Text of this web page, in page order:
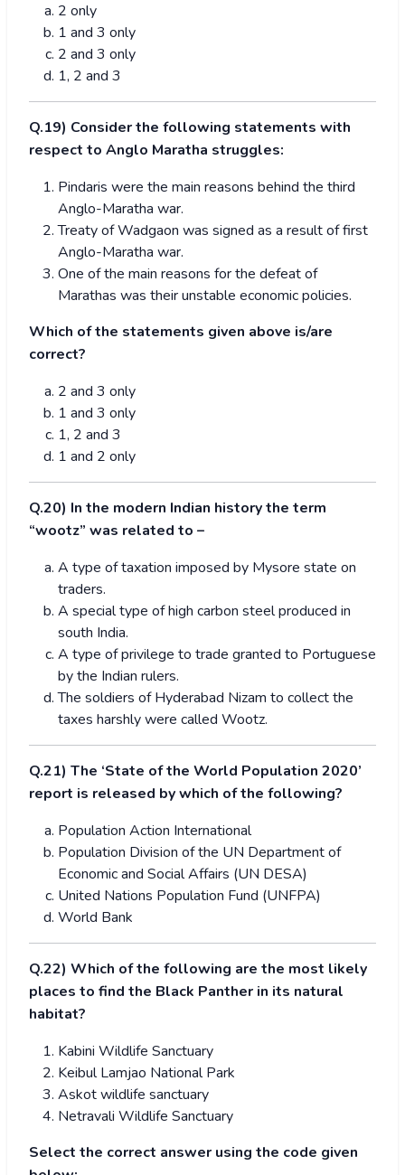
2 only
1 and 3 only
2 and 3 only
1, 2 and 3
Q.19) Consider the following statements with
respect to Anglo Maratha struggles:
Pindaris were the main reasons behind the third
Anglo-Maratha war.
Treaty of Wadgaon was signed as a result of first
Anglo-Maratha war.
One of the main reasons for the defeat of
Marathas was their unstable economic policies.
Which of the statements given above is/are
correct?
2 and 3 only
1 and 3 only
1, 2 and 3
1 and 2 only
Q.20) In the modern Indian history the term
“wootz” was related to –
A type of taxation imposed by Mysore state on
traders.
A special type of high carbon steel produced in
south India.
A type of privilege to trade granted to Portuguese
by the Indian rulers.
The soldiers of Hyderabad Nizam to collect the
taxes harshly were called Wootz.
Q.21) The ‘State of the World Population 2020’
report is released by which of the following?
Population Action International
Population Division of the UN Department of
Economic and Social Affairs (UN DESA)
United Nations Population Fund (UNFPA)
World Bank
Q.22) Which of the following are the most likely
places to find the Black Panther in its natural
habitat?
Kabini Wildlife Sanctuary
Keibul Lamjao National Park
Askot wildlife sanctuary
Netravali Wildlife Sanctuary
Select the correct answer using the code given